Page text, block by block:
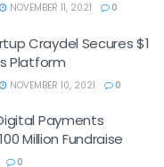
NOVEMBER 11, 2021 0
Craydel Secures $1
Platform
NOVEMBER 10, 2021 0
Payments
Million Fundraise
0